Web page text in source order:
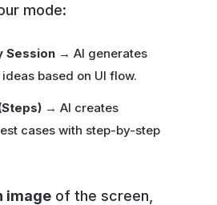
mode:
Session → AI generates
based on UI flow.
→ AI creates
cases with step-by-step
image of the screen,